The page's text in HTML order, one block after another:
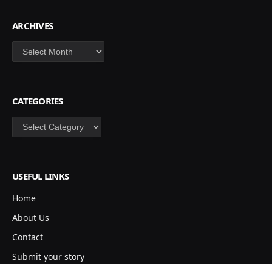
ARCHIVES
Archives
CATEGORIES
Categories
USEFUL LINKS
Home
About Us
Contact
Submit your story